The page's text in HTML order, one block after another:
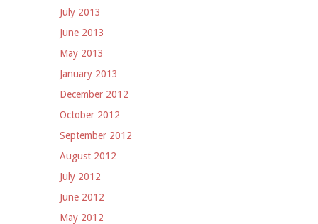
July 2013
June 2013
May 2013
January 2013
December 2012
October 2012
September 2012
August 2012
July 2012
June 2012
May 2012